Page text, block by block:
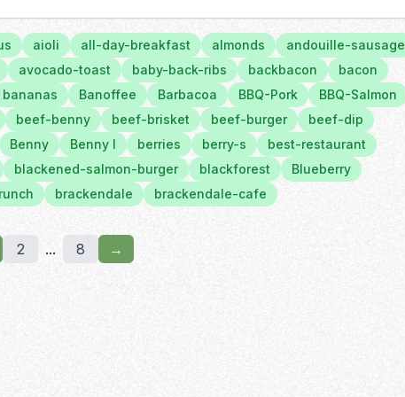
aioli all-day-breakfast almonds
andouille-sausage
avocado-toast baby-back-ribs backbacon
bacon
bananas Banoffee Barbacoa BBQ-Pork
BBQ-Salmon
beef-benny beef-brisket beef-burger
beef-dip
Benny Benny l berries berry-s
best-restaurant
blackened-salmon-burger blackforest
Blueberry
brackendale brackendale-cafe
2 ... 8 →